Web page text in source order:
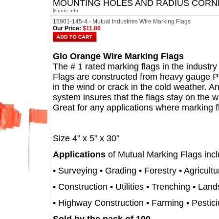
MOUNTING HOLES AND RADIUS
15901-145-4 - Mutual Industries Wire Marking Flags
Our Price: $11.86
Glo Orange Wire Marking Flags
The # 1 rated marking flags in the
Flags are constructed from heavy gauge
in the wind or crack in the cold weather.
system insures that the flags stay on the
Great for any applications where marking
Size 4” x 5” x 30”
Applications of Mutual Marking Flags
• Surveying • Grading • Forestry •
• Construction • Utilities • Trenching •
• Highway Construction • Farming •